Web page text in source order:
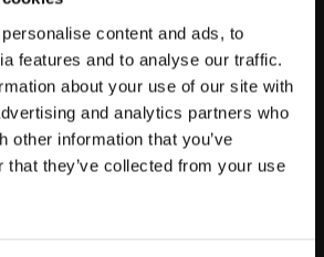
content and ads, to
features and to analyse our traffic.
about your use of our site with
and analytics partners who
other information that you’ve
that they’ve collected from your use